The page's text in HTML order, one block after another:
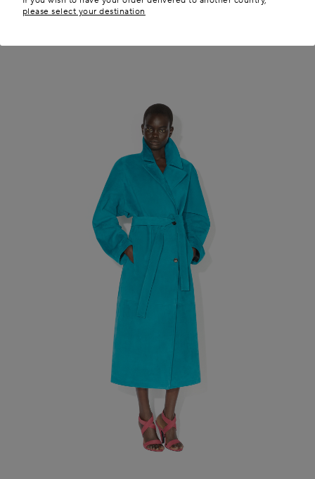
please select your destination